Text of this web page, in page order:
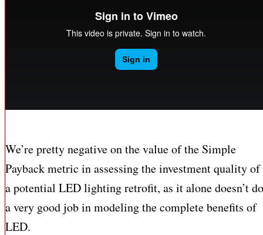
We’re pretty negative on the value of the Simple
Payback metric in assessing the investment quality of
a potential LED lighting retrofit, as it alone doesn’t do
a very good job in modeling the complete benefits of
LED.